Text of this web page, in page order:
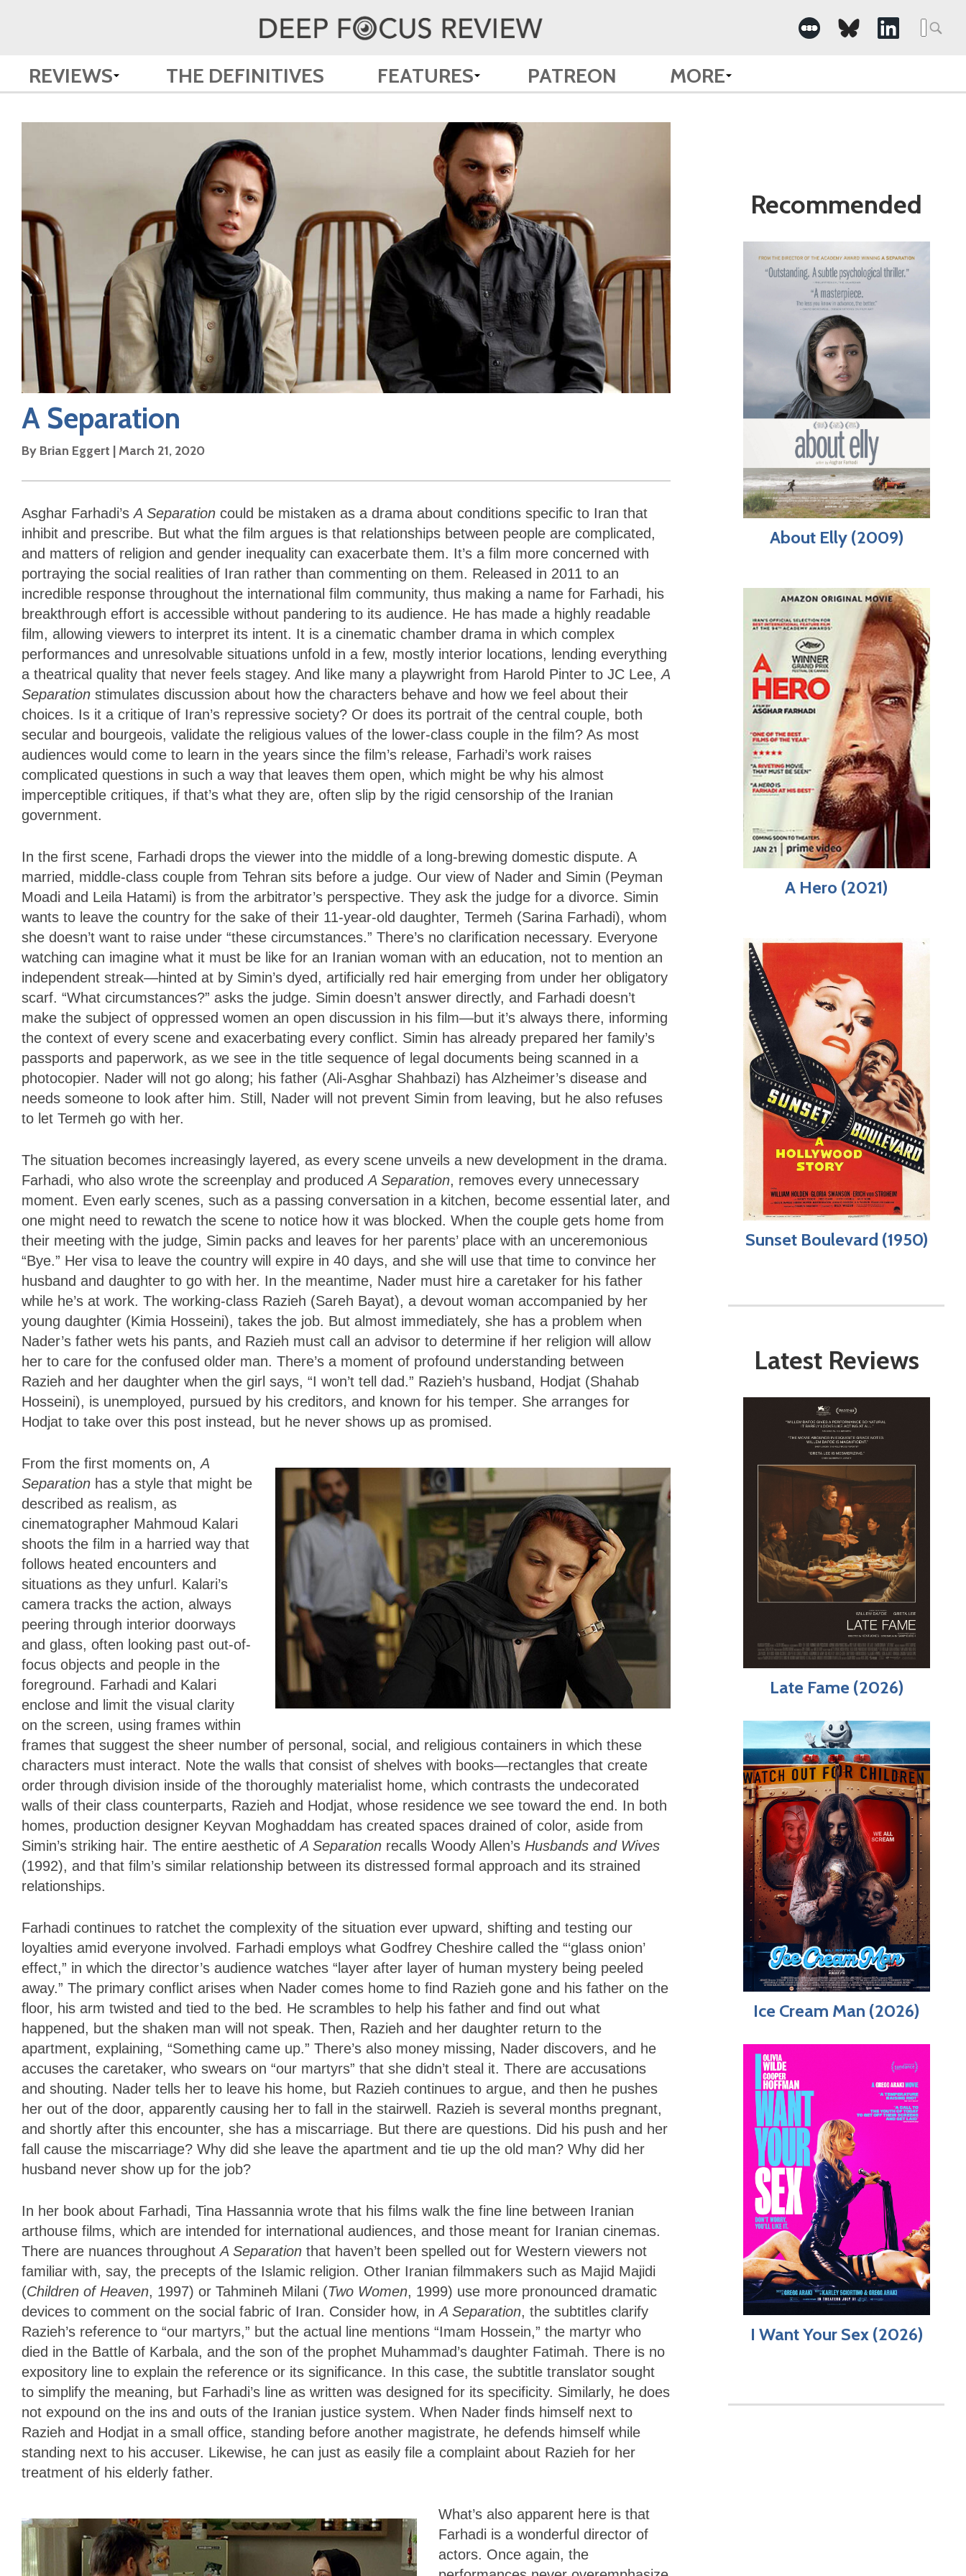
Search
for:
REVIEWS THE DEFINITIVES FEATURES PATREON MORE
A Separation
By Brian Eggert | March 21, 2020
Asghar Farhadi’sA Separation could be mistaken as a drama about conditions specific to Iran that
inhibit and prescribe. But what the film argues is that relationships between people are complicated,
and matters of religion and gender inequality can exacerbate them. It’s a film more concerned with
portraying the social realities of Iran rather than commenting on them. Released in 2011 to an
incredible response throughout the international film community, thus making a name for Farhadi, his
breakthrough effort is accessible without pandering to its audience. He has made a highly readable
film, allowing viewers to interpret its intent. It is a cinematic chamber drama in which complex
performances and unresolvable situations unfold in a few, mostly interior locations, lending everything
a theatrical quality that never feels stagey. And like many a playwright from Harold Pinter to JC Lee,A
Separation stimulates discussion about how the characters behave and how we feel about their
choices. Is it a critique of Iran’s repressive society? Or does its portrait of the central couple, both
secular and bourgeois, validate the religious values of the lower-class couple in the film? As most
audiences would come to learn in the years since the film’s release, Farhadi’s work raises
complicated questions in such a way that leaves them open, which might be why his almost
imperceptible critiques, if that’s what they are, often slip by the rigid censorship of the Iranian
government.
In the first scene, Farhadi drops the viewer into the middle of a long-brewing domestic dispute. A
married, middle-class couple from Tehran sits before a judge. Our view of Nader and Simin (Peyman
Moadi and Leila Hatami) is from the arbitrator’s perspective. They ask the judge for a divorce. Simin
wants to leave the country for the sake of their 11-year-old daughter, Termeh (Sarina Farhadi), whom
she doesn’t want to raise under “these circumstances.” There’s no clarification necessary. Everyone
watching can imagine what it must be like for an Iranian woman with an education, not to mention an
independent streak—hinted at by Simin’s dyed, artificially red hair emerging from under her obligatory
scarf. “What circumstances?” asks the judge. Simin doesn’t answer directly, and Farhadi doesn’t
make the subject of oppressed women an open discussion in his film—but it’s always there, informing
the context of every scene and exacerbating every conflict. Simin has already prepared her family’s
passports and paperwork, as we see in the title sequence of legal documents being scanned in a
photocopier. Nader will not go along; his father (Ali-Asghar Shahbazi) has Alzheimer’s disease and
needs someone to look after him. Still, Nader will not prevent Simin from leaving, but he also refuses
to let Termeh go with her.
The situation becomes increasingly layered, as every scene unveils a new development in the drama.
Farhadi, who also wrote the screenplay and producedA Separation, removes every unnecessary
moment. Even early scenes, such as a passing conversation in a kitchen, become essential later, and
one might need to rewatch the scene to notice how it was blocked. When the couple gets home from
their meeting with the judge, Simin packs and leaves for her parents’ place with an unceremonious
“Bye.” Her visa to leave the country will expire in 40 days, and she will use that time to convince her
husband and daughter to go with her. In the meantime, Nader must hire a caretaker for his father
while he’s at work. The working-class Razieh (Sareh Bayat), a devout woman accompanied by her
young daughter (Kimia Hosseini), takes the job. But almost immediately, she has a problem when
Nader’s father wets his pants, and Razieh must call an advisor to determine if her religion will allow
her to care for the confused older man. There’s a moment of profound understanding between
Razieh and her daughter when the girl says, “I won’t tell dad.” Razieh’s husband, Hodjat (Shahab
Hosseini), is unemployed, pursued by his creditors, and known for his temper. She arranges for
Hodjat to take over this post instead, but he never shows up as promised.
From the first moments on,A
Separation has a style that might be
described as realism, as
cinematographer Mahmoud Kalari
shoots the film in a harried way that
follows heated encounters and
situations as they unfurl. Kalari’s
camera tracks the action, always
peering through interior doorways
and glass, often looking past out-of-
focus objects and people in the
foreground. Farhadi and Kalari
enclose and limit the visual clarity
on the screen, using frames within
frames that suggest the sheer number of personal, social, and religious containers in which these
characters must interact. Note the walls that consist of shelves with books—rectangles that create
order through division inside of the thoroughly materialist home, which contrasts the undecorated
walls of their class counterparts, Razieh and Hodjat, whose residence we see toward the end. In both
homes, production designer Keyvan Moghaddam has created spaces drained of color, aside from
Simin’s striking hair. The entire aesthetic ofA Separation recalls Woody Allen’s Husbands and Wives
(1992), and that film’s similar relationship between its distressed formal approach and its strained
relationships.
Farhadi continues to ratchet the complexity of the situation ever upward, shifting and testing our
loyalties amid everyone involved. Farhadi employs what Godfrey Cheshire called the “‘glass onion’
effect,” in which the director’s audience watches “layer after layer of human mystery being peeled
away.” The primary conflict arises when Nader comes home to find Razieh gone and his father on the
floor, his arm twisted and tied to the bed. He scrambles to help his father and find out what
happened, but the shaken man will not speak. Then, Razieh and her daughter return to the
apartment, explaining, “Something came up.” There’s also money missing, Nader discovers, and he
accuses the caretaker, who swears on “our martyrs” that she didn’t steal it. There are accusations
and shouting. Nader tells her to leave his home, but Razieh continues to argue, and then he pushes
her out of the door, apparently causing her to fall in the stairwell. Razieh is several months pregnant,
and shortly after this encounter, she has a miscarriage. But there are questions. Did his push and her
fall cause the miscarriage? Why did she leave the apartment and tie up the old man? Why did her
husband never show up for the job?
In her book about Farhadi, Tina Hassannia wrote that his films walk the fine line between Iranian
arthouse films, which are intended for international audiences, and those meant for Iranian cinemas.
There are nuances throughoutA Separation that haven’t been spelled out for Western viewers not
familiar with, say, the precepts of the Islamic religion. Other Iranian filmmakers such as Majid Majidi
(Children of Heaven, 1997) or Tahmineh Milani (Two Women, 1999) use more pronounced dramatic
devices to comment on the social fabric of Iran. Consider how, inA Separation, the subtitles clarify
Razieh’s reference to “our martyrs,” but the actual line mentions “Imam Hossein,” the martyr who
died in the Battle of Karbala, and the son of the prophet Muhammad’s daughter Fatimah. There is no
expository line to explain the reference or its significance. In this case, the subtitle translator sought
to simplify the meaning, but Farhadi’s line as written was designed for its specificity. Similarly, he does
not expound on the ins and outs of the Iranian justice system. When Nader finds himself next to
Razieh and Hodjat in a small office, standing before another magistrate, he defends himself while
standing next to his accuser. Likewise, he can just as easily file a complaint about Razieh for her
treatment of his elderly father.
What’s also apparent here is that
Farhadi is a wonderful director of
actors. Once again, the
Recommended
About Elly (2009)
A Hero (2021)
Sunset Boulevard (1950)
Latest Reviews
Late Fame (2026)
Ice Cream Man (2026)
I Want Your Sex (2026)